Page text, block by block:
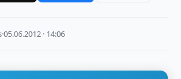
·05.06.2012 · 14:06